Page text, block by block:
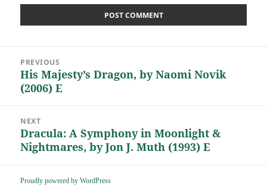
navigationPREVIOUS
Previous
post:
His Majesty’s Dragon, by Naomi Novik
(2006) E
NEXT
Next
post:
Dracula: A Symphony in Moonlight &
Nightmares, by Jon J. Muth (1993) E
Proudly powered by WordPress